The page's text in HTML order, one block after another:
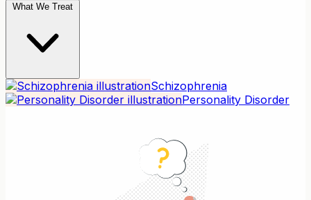
What We Treat
Schizophrenia
Personality Disorder